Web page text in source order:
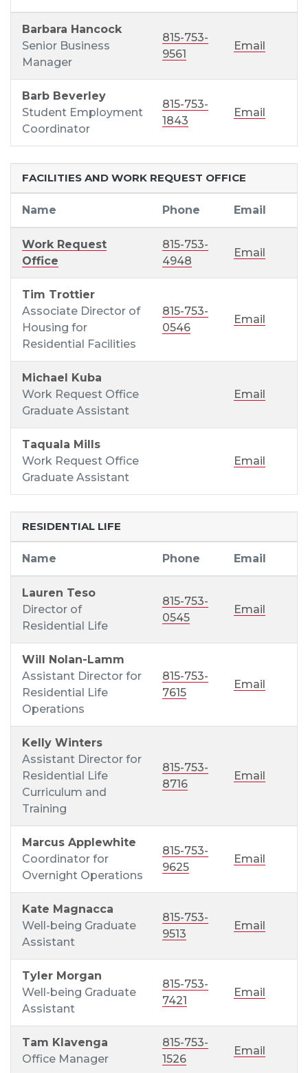
Barbara Hancock
Senior Business
Manager
815-753-
9561
Email
Barb Beverley
Student Employment
Coordinator
815-753-
1843
Email
FACILITIES AND WORK REQUEST OFFICE
Name Phone Email
Work Request
Office
815-753-
4948
Email
Tim Trottier
Associate Director of
Housing for
Residential Facilities
815-753-
0546
Email
Michael Kuba
Work Request Office
Graduate Assistant
Email
Taquala Mills
Work Request Office
Graduate Assistant
Email
RESIDENTIAL LIFE
Name Phone Email
Lauren Teso
Director of
Residential Life
815-753-
0545
Email
Will Nolan-Lamm
Assistant Director for
Residential Life
Operations
815-753-
7615
Email
Kelly Winters
Assistant Director for
Residential Life
Curriculum and
Training
815-753-
8716
Email
Marcus Applewhite
Coordinator for
Overnight Operations
815-753-
9625
Email
Kate Magnacca
Well-being Graduate
Assistant
815-753-
9513
Email
Tyler Morgan
Well-being Graduate
Assistant
815-753-
7421
Email
Tam Klavenga
Office Manager
815-753-
1526
Email